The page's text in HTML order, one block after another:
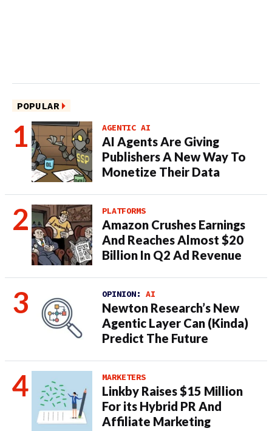
POPULAR
AGENTIC AI
AI Agents Are Giving
Publishers A New Way To
Monetize Their Data
PLATFORMS
Amazon Crushes Earnings
And Reaches Almost $20
Billion In Q2 Ad Revenue
OPINION: AI
Newton Research’s New
Agentic Layer Can (Kinda)
Predict The Future
MARKETERS
Linkby Raises $15 Million
For its Hybrid PR And
Affiliate Marketing